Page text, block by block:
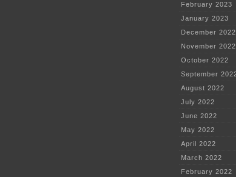
February 2023
January 2023
December 2022
November 2022
October 2022
September
August 2022
July 2022
June 2022
May 2022
April 2022
March 2022
February 2022